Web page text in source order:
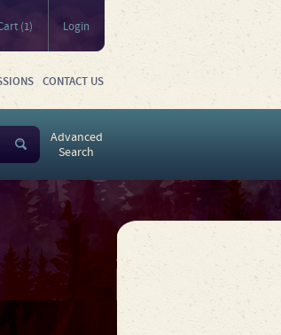
(1) Login
CONTACT US
Advanced
Search